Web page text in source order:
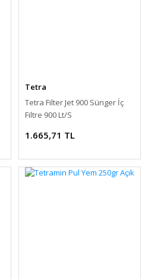
Tetra
Tetra Filter Jet 900 Sünger İç
Filtre 900 Lt/S
1.665,71 TL